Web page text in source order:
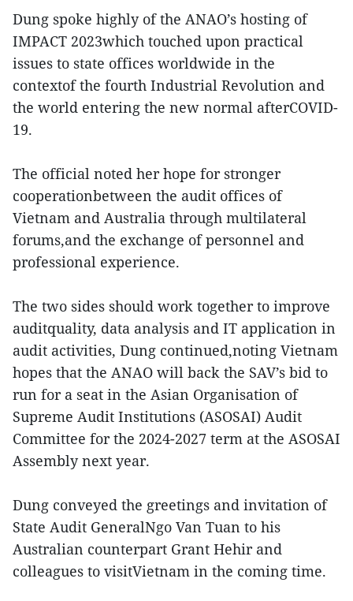
Dung spoke highly of the ANAO’s hosting of
IMPACT 2023which touched upon practical
issues to state offices worldwide in the
contextof the fourth Industrial Revolution and
the world entering the new normal afterCOVID-
19.
The official noted her hope for stronger
cooperationbetween the audit offices of
Vietnam and Australia through multilateral
forums,and the exchange of personnel and
professional experience.
The two sides should work together to improve
auditquality, data analysis and IT application in
audit activities, Dung continued,noting Vietnam
hopes that the ANAO will back the SAV’s bid to
run for a seat in the Asian Organisation of
Supreme Audit Institutions (ASOSAI) Audit
Committee for the 2024-2027 term at the ASOSAI
Assembly next year.
Dung conveyed the greetings and invitation of
State Audit GeneralNgo Van Tuan to his
Australian counterpart Grant Hehir and
colleagues to visitVietnam in the coming time.